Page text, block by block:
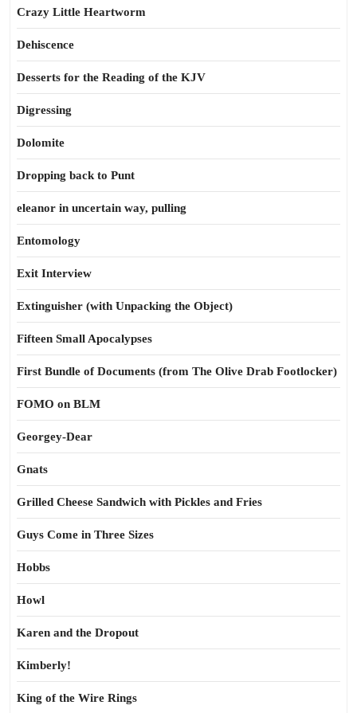
Crazy Little Heartworm
Dehiscence
Desserts for the Reading of the KJV
Digressing
Dolomite
Dropping back to Punt
eleanor in uncertain way, pulling
Entomology
Exit Interview
Extinguisher (with Unpacking the Object)
Fifteen Small Apocalypses
First Bundle of Documents (from The Olive Drab Footlocker)
FOMO on BLM
Georgey-Dear
Gnats
Grilled Cheese Sandwich with Pickles and Fries
Guys Come in Three Sizes
Hobbs
Howl
Karen and the Dropout
Kimberly!
King of the Wire Rings